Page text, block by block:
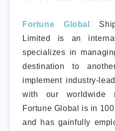
Fortune Global
Limited is an
specializes in
destination to
implement industry-
with our worldwide
Fortune Global is in
and has gainfully